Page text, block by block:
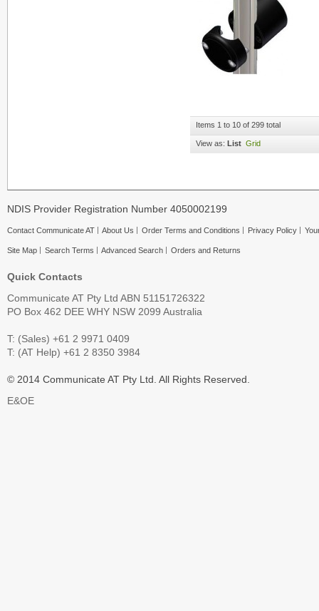
Items 1 to 10 of 299 total
View as: List Grid
NDIS Provider Registration Number 4050002199
Contact Communicate AT About Us Order Terms and Conditions Privacy Policy
Site Map Search Terms Advanced Search Orders and Returns
Quick Contacts
Communicate AT Pty Ltd ABN 51151726322
PO Box 462 DEE WHY NSW 2099 Australia
T: (Sales) +61 2 9971 0409
T: (AT Help) +61 2 8350 3984
© 2014 Communicate AT Pty Ltd. All Rights Reserved.
E&OE